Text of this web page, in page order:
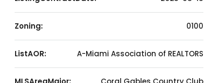
Zoning: 0100
ListAOR: A-Miami Association of REALTORS